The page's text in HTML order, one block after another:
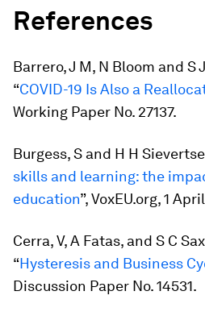
References
Barrero, J M, N Bloom and S
“COVID-19 Is Also a
Working Paper No. 27137.
Burgess, S and H H
skills and learning: the
education”, VoxEU.org, 1
Cerra, V, A Fatas, and S C
“Hysteresis and Business
Discussion Paper No. 14531.